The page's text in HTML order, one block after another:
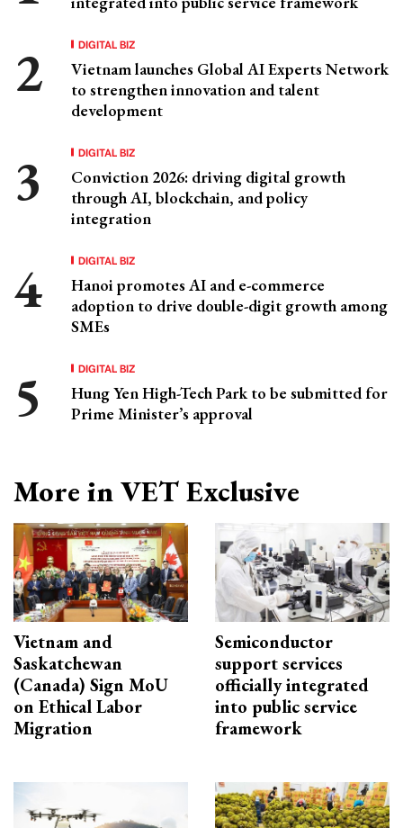
DIGITAL BIZ
Vietnam launches Global AI Experts Network
to strengthen innovation and talent
development
DIGITAL BIZ
Conviction 2026: driving digital growth
through AI, blockchain, and policy
integration
DIGITAL BIZ
Hanoi promotes AI and e-commerce
adoption to drive double-digit growth among
SMEs
DIGITAL BIZ
Hung Yen High-Tech Park to be submitted for
Prime Minister’s approval
More in VET Exclusive
Vietnam and
Saskatchewan
(Canada) Sign MoU
on Ethical Labor
Migration
Semiconductor
support services
officially integrated
into public service
framework